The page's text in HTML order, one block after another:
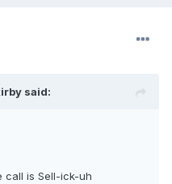
said:
call is Sell-ick-uh